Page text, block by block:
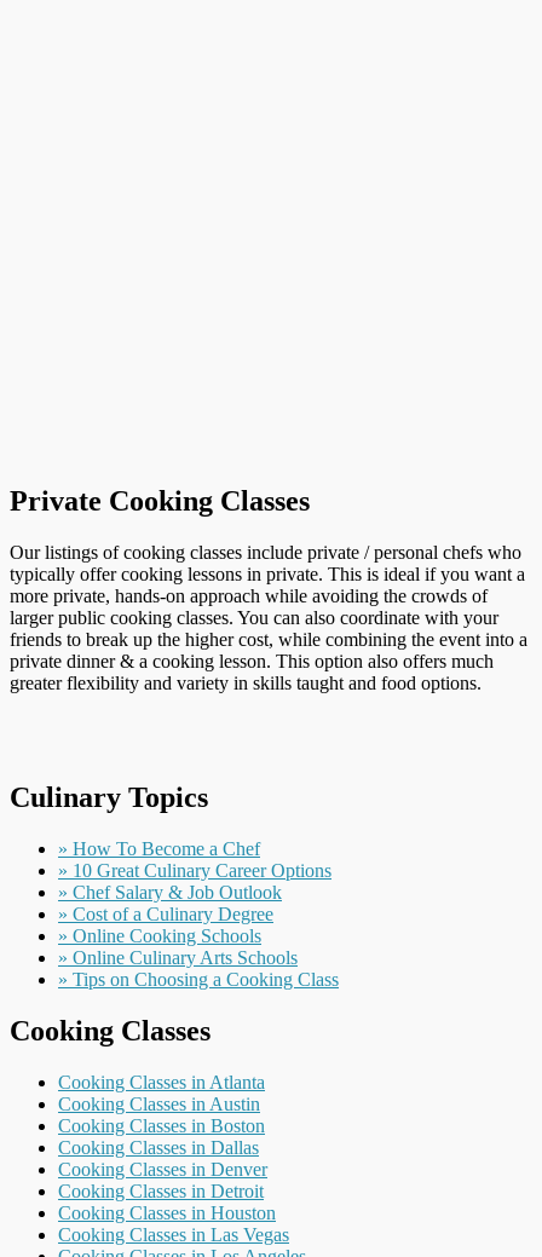
Private Cooking Classes
Our listings of cooking classes include private / personal chefs who
typically offer cooking lessons in private. This is ideal if you want a
more private, hands-on approach while avoiding the crowds of
larger public cooking classes. You can also coordinate with your
friends to break up the higher cost, while combining the event into a
private dinner & a cooking lesson. This option also offers much
greater flexibility and variety in skills taught and food options.
Culinary Topics
» How To Become a Chef
» 10 Great Culinary Career Options
» Chef Salary & Job Outlook
» Cost of a Culinary Degree
» Online Cooking Schools
» Online Culinary Arts Schools
» Tips on Choosing a Cooking Class
Cooking Classes
Cooking Classes in Atlanta
Cooking Classes in Austin
Cooking Classes in Boston
Cooking Classes in Dallas
Cooking Classes in Denver
Cooking Classes in Detroit
Cooking Classes in Houston
Cooking Classes in Las Vegas